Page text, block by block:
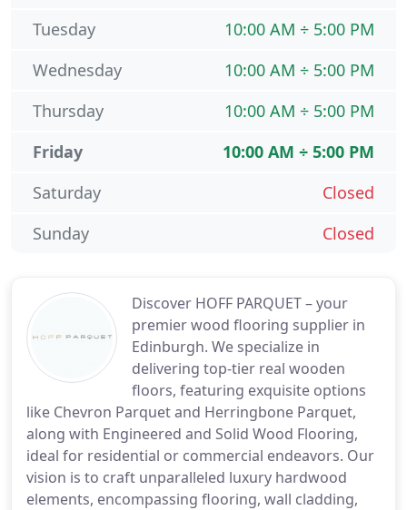
Discover HOFF PARQUET – your
premier wood flooring supplier in
Edinburgh. We specialize in
delivering top-tier real wooden
floors, featuring exquisite options
like Chevron Parquet and Herringbone Parquet,
along with Engineered and Solid Wood Flooring,
ideal for residential or commercial endeavors. Our
vision is to craft unparalleled luxury hardwood
elements, encompassing flooring, wall cladding,
10:00 AM ÷ 5:00 PM
Tuesday
10:00 AM ÷ 5:00 PM
Wednesday
10:00 AM ÷ 5:00 PM
Thursday
10:00 AM ÷ 5:00 PM
Friday
Closed
Saturday
Closed
Sunday